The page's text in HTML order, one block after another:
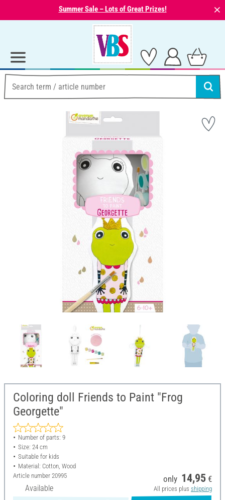
Summer Sale – Lots of Great Prizes! ⨯
Coloring doll Friends to Paint "Frog
Georgette"
Number of parts: 9
Size: 24 cm
Suitable for kids
Material: Cotton, Wood
Article number 20995
Available
only 14,95 €
All prices plus shipping